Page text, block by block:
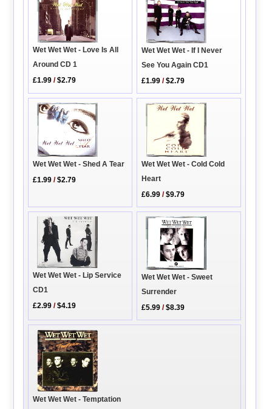
Wet Wet Wet - Love Is All
Around CD 1
£1.99 /$2.79
Wet Wet Wet - If I Never
See You Again CD1
£1.99 /$2.79
Wet Wet Wet - Shed A Tear
£1.99 /$2.79
Wet Wet Wet - Cold Cold
Heart
£6.99 /$9.79
Wet Wet Wet - Lip Service
CD1
£2.99 /$4.19
Wet Wet Wet - Sweet
Surrender
£5.99 /$8.39
Wet Wet Wet - Temptation